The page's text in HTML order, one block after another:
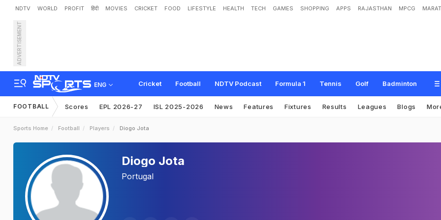
NDTV WORLD PROFIT हिंदी MOVIES CRICKET FOOD LIFESTYLE HEALTH TECH GAMES SHOPPING APPS RAJASTHAN MPCG
ADVERTISEMENT
ENG Cricket Football NDTV Podcast Formula 1 Tennis Golf Badminton
FOOTBALL Scores EPL 2026-27 ISL 2025-2026 News Features Fixtures Results Leagues Blogs
Sports Home Football Players Diogo Jota
Diogo Jota
Portugal